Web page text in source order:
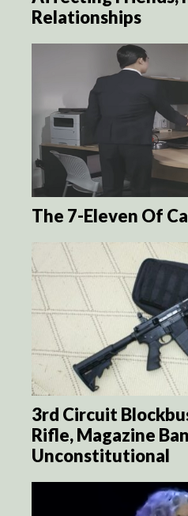
Relationships
The 7-Eleven Of
3rd Circuit
Rifle, Magazine
Unconstitutional